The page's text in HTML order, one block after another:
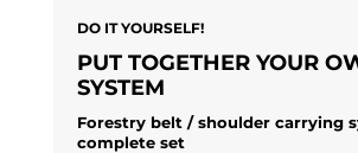
DO IT YOURSELF!
PUT TOGETHER YOUR
SYSTEM
Forestry belt / shoulder carrying
complete set